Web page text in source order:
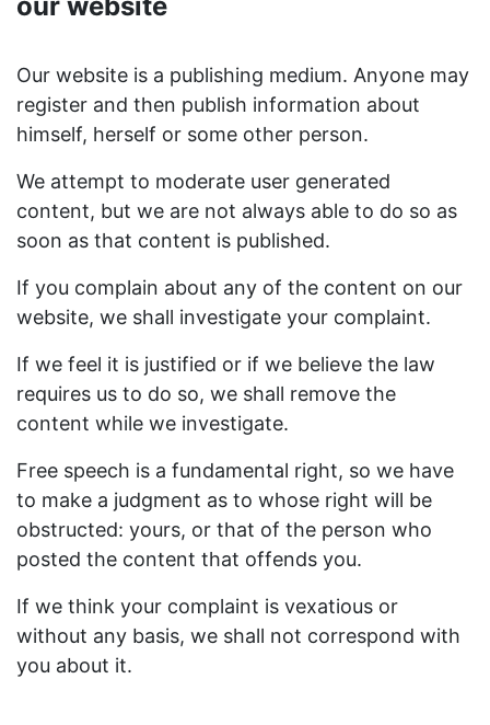
Our website is a publishing medium. Anyone may
register and then publish information about
himself, herself or some other person.
We attempt to moderate user generated
content, but we are not always able to do so as
soon as that content is published.
If you complain about any of the content on our
website, we shall investigate your complaint.
If we feel it is justified or if we believe the law
requires us to do so, we shall remove the
content while we investigate.
Free speech is a fundamental right, so we have
to make a judgment as to whose right will be
obstructed: yours, or that of the person who
posted the content that offends you.
If we think your complaint is vexatious or
without any basis, we shall not correspond with
you about it.